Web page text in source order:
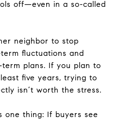
off—even in a so-called
neighbor to stop
fluctuations and
plans. If you plan to
five years, trying to
isn’t worth the stress.
one thing: If buyers see